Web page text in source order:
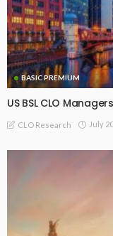
BASIC PREMIUM
US BSL CLO
CLO Research July